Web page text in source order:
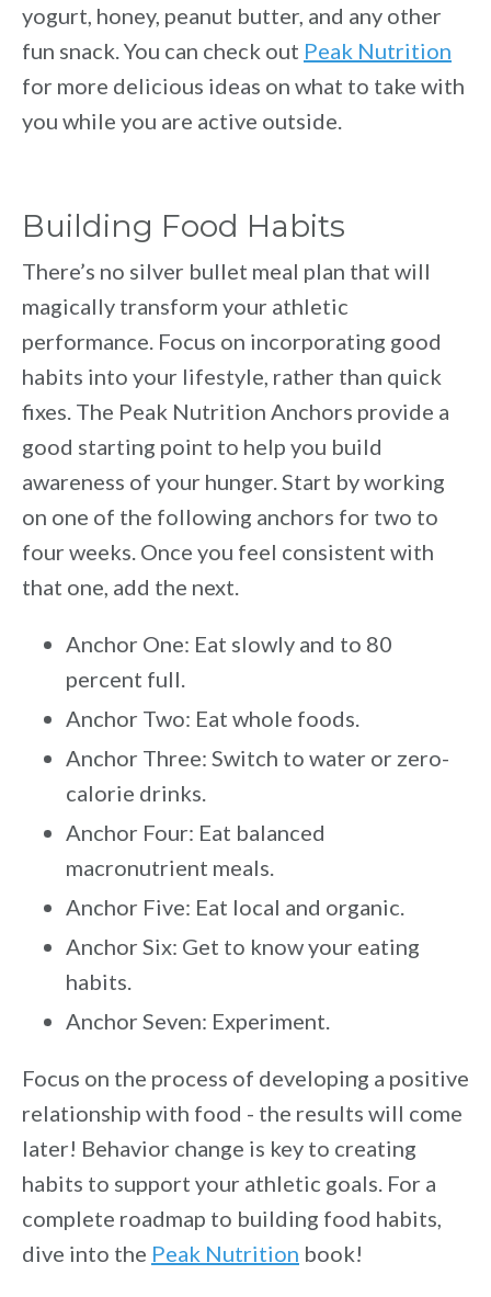
yogurt, honey, peanut butter, and any other
fun snack. You can check out Peak Nutrition
for more delicious ideas on what to take with
you while you are active outside.
Building Food Habits
There’s no silver bullet meal plan that will
magically transform your athletic
performance. Focus on incorporating good
habits into your lifestyle, rather than quick
fixes. The Peak Nutrition Anchors provide a
good starting point to help you build
awareness of your hunger. Start by working
on one of the following anchors for two to
four weeks. Once you feel consistent with
that one, add the next.
Anchor One: Eat slowly and to 80
percent full.
Anchor Two: Eat whole foods.
Anchor Three: Switch to water or zero-
calorie drinks.
Anchor Four: Eat balanced
macronutrient meals.
Anchor Five: Eat local and organic.
Anchor Six: Get to know your eating
habits.
Anchor Seven: Experiment.
Focus on the process of developing a positive
relationship with food - the results will come
later! Behavior change is key to creating
habits to support your athletic goals. For a
complete roadmap to building food habits,
dive into the Peak Nutrition book!